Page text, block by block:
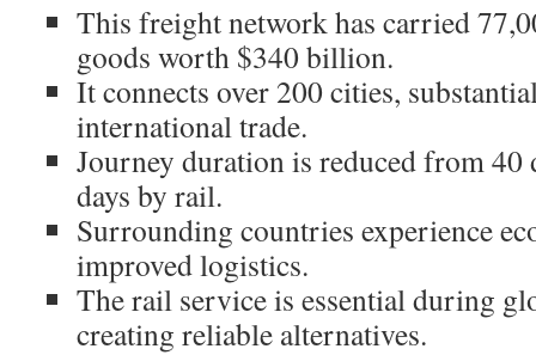
This freight network has carried
goods worth $340 billion.
It connects over 200 cities,
international trade.
Journey duration is reduced from 40
days by rail.
Surrounding countries experience
improved logistics.
The rail service is essential during
creating reliable alternatives.